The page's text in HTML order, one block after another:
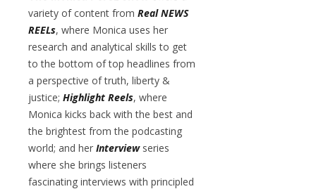
variety of content from Real NEWS
REELs, where Monica uses her
research and analytical skills to get
to the bottom of top headlines from
a perspective of truth, liberty &
justice; Highlight Reels, where
Monica kicks back with the best and
the brightest from the podcasting
world; and her Interviewseries
where she brings listeners
fascinating interviews with principled